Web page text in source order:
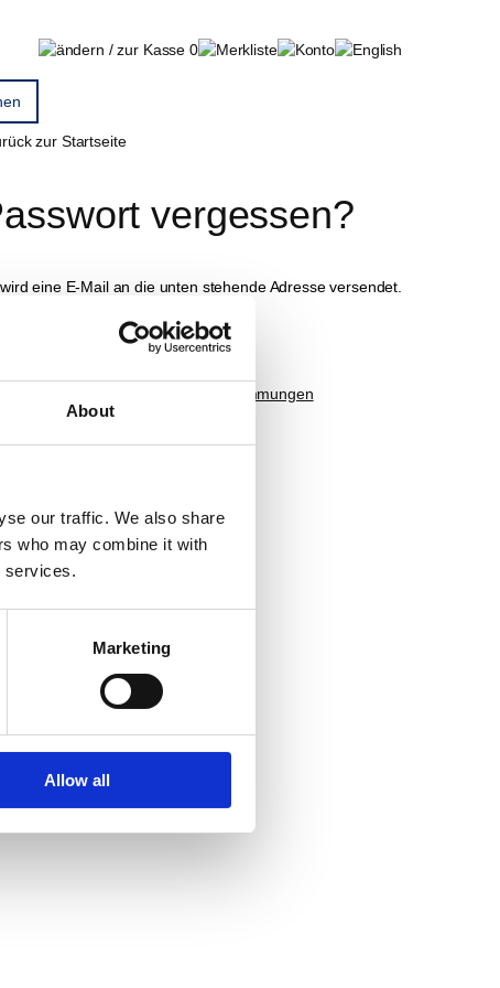
About
our traffic. We also share
who may combine it with
services.
Marketing
Allow all
0
zur Startseite
vergessen?
eine E-Mail an die unten stehende Adresse versendet.
Datenschutzbestimmungen